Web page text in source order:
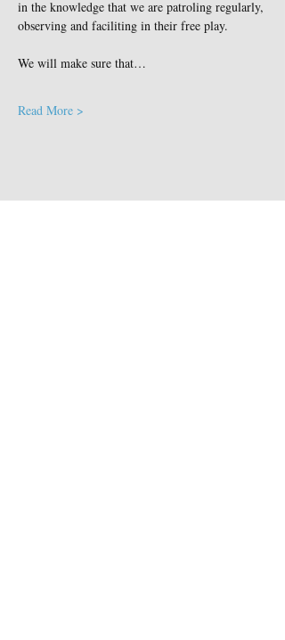
in the knowledge that we are patroling regularly,
observing and faciliting in their free play.
We will make sure that…
Read More >
Share This Event